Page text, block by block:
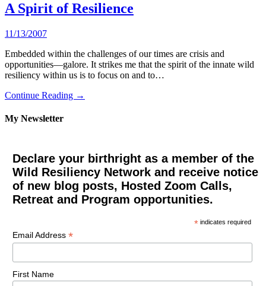
A Spirit of Resilience
11/13/2007
Embedded within the challenges of our times are crisis and
opportunities—galore. It strikes me that the spirit of the innate wild
resiliency within us is to focus on and to…
Continue Reading →
My Newsletter
Declare your birthright as a member of the
Wild Resiliency Network and receive notice
of new blog posts, Hosted Zoom Calls,
Retreat and Program opportunities.
* indicates required
Email Address *
First Name